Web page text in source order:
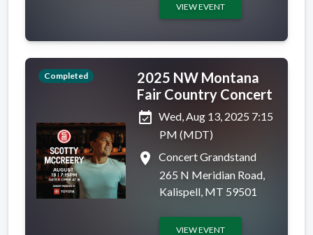
VIEW EVENT
Completed
2025 NW Montana
Fair Country Concert
event_available Wed, Aug 13, 2025 7:15
PM (MDT)
place
Concert Grandstand
265 N Meridian Road,
Kalispell, MT 59501
VIEW EVENT